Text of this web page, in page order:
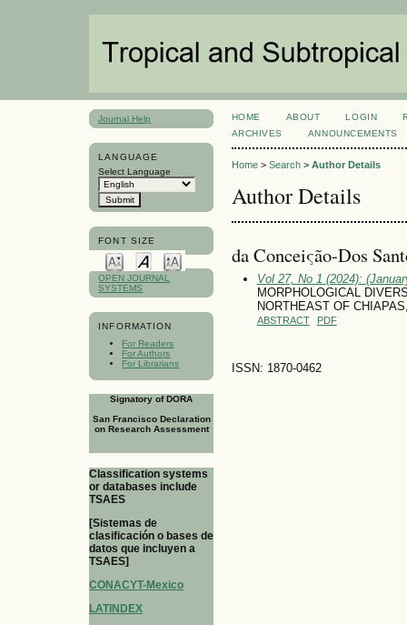
Journal Help
LANGUAGE
Select Language
FONT SIZE
OPEN JOURNAL
SYSTEMS
INFORMATION
For Readers
For Authors
For Librarians
Signatory of DORA
San Francisco Declaration
on Research Assessment
Classification systems
or databases include
TSAES
[Sistemas de
clasificación o bases de
datos que incluyen a
TSAES]
CONACYT-Mexico
LATINDEX
HOME ABOUT LOGIN
ARCHIVES
ANNOUNCEMENTS
Home> Search> Author Details
Author Details
da Conceiςão-Dos
Vol 27, No 1 (2024):
MORPHOLOGICAL
NORTHEAST OF
ABSTRACT PDF
ISSN: 1870-0462